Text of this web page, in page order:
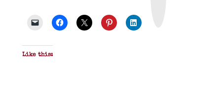
Like this: